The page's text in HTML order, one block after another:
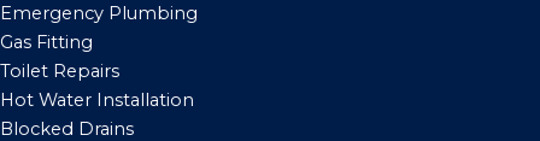
Emergency Plumbing
Gas Fitting
Toilet Repairs
Hot Water Installation
Blocked Drains